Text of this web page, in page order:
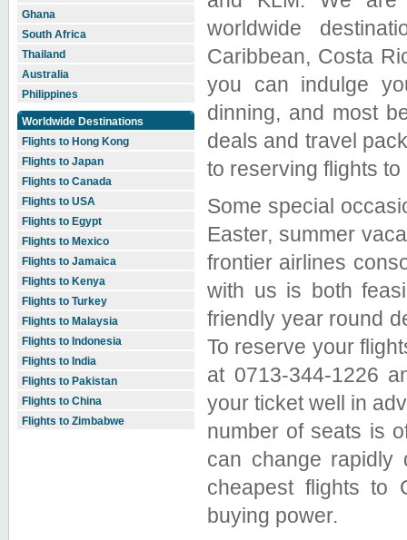
Ghana
South Africa
Thailand
Australia
Philippines
Worldwide Destinations
Flights to Hong Kong
Flights to Japan
Flights to Canada
Flights to USA
Flights to Egypt
Flights to Mexico
Flights to Jamaica
Flights to Kenya
Flights to Turkey
Flights to Malaysia
Flights to Indonesia
Flights to India
Flights to Pakistan
Flights to China
Flights to Zimbabwe
worldwide
Caribbean, Costa
you can indulge
dinning, and most
deals and travel
to reserving flights
Some special
Easter, summer
frontier airlines
with us is both
friendly year round
To reserve your
at 0713-344-1226
your ticket well in
number of seats is
can change rapidly
cheapest flights to
buying power.